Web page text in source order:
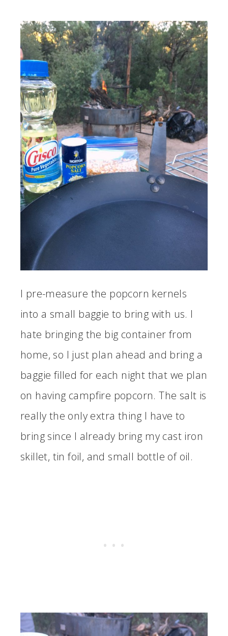
I pre-measure the popcorn kernels
into a small baggie to bring with us. I
hate bringing the big container from
home, so I just plan ahead and bring a
baggie filled for each night that we plan
on having campfire popcorn. The salt is
really the only extra thing I have to
bring since I already bring my cast iron
skillet, tin foil, and small bottle of oil.